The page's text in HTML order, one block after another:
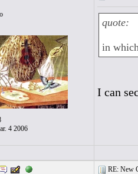
4 2006
quote:
in
I can
RE: New